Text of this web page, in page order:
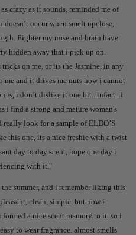
crazy as it sounds, reminded me of
occur when smelt upclose,
Eighter my nose and brain have
hidden away that i pick up on.
on me, or its the Jasmine, in any
me and it drives me nuts how i cannot
is, i don’t dislike it one bit...infact...i
i find a strong and mature woman's
really look for a sample of ELDO’S
this one, its a nice freshie with a twist
day to day scent, hope one day i
with it."
summer, and i remember liking this
clean, simple. but now i
a nice scent memory to it. so i
to wear fragrance. almost smells